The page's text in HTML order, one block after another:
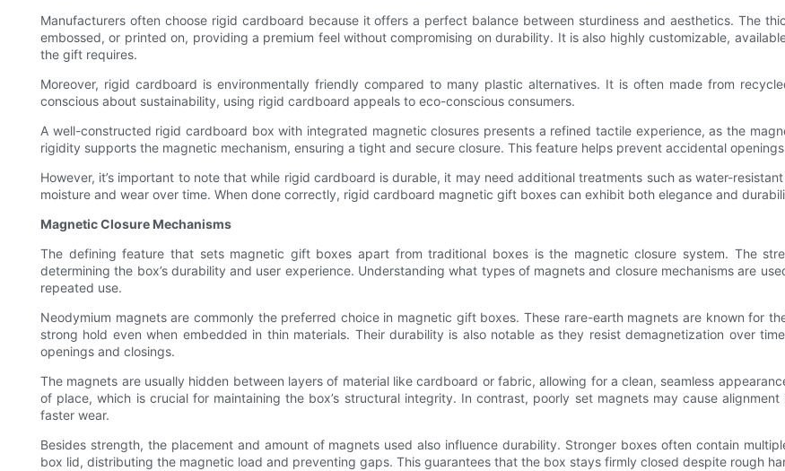
Manufacturers often choose rigid cardboard because it offers a perfect balance between sturdiness and aesthetics. The
embossed, or printed on, providing a premium feel without compromising on durability. It is also highly customizable,
the gift requires.
Moreover, rigid cardboard is environmentally friendly compared to many plastic alternatives. It is often made from
conscious about sustainability, using rigid cardboard appeals to eco-conscious consumers.
A well-constructed rigid cardboard box with integrated magnetic closures presents a refined tactile experience, as the
rigidity supports the magnetic mechanism, ensuring a tight and secure closure. This feature helps prevent accidental
However, it’s important to note that while rigid cardboard is durable, it may need additional treatments such as water-
moisture and wear over time. When done correctly, rigid cardboard magnetic gift boxes can exhibit both elegance and
Magnetic Closure Mechanisms
The defining feature that sets magnetic gift boxes apart from traditional boxes is the magnetic closure system. The
determining the box’s durability and user experience. Understanding what types of magnets and closure mechanisms are
repeated use.
Neodymium magnets are commonly the preferred choice in magnetic gift boxes. These rare-earth magnets are known for
strong hold even when embedded in thin materials. Their durability is also notable as they resist demagnetization over
openings and closings.
The magnets are usually hidden between layers of material like cardboard or fabric, allowing for a clean, seamless
of place, which is crucial for maintaining the box’s structural integrity. In contrast, poorly set magnets may cause
faster wear.
Besides strength, the placement and amount of magnets used also influence durability. Stronger boxes often contain
box lid, distributing the magnetic load and preventing gaps. This guarantees that the box stays firmly closed despite rough